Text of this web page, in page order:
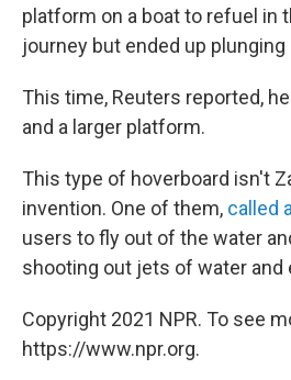
platform on a boat to refuel in
journey but ended up
This time, Reuters reported,
and a larger platform.
This type of hoverboard isn't
invention. One of them, called
users to fly out of the water
shooting out jets of water and
Copyright 2021 NPR. To see
https://www.npr.org.